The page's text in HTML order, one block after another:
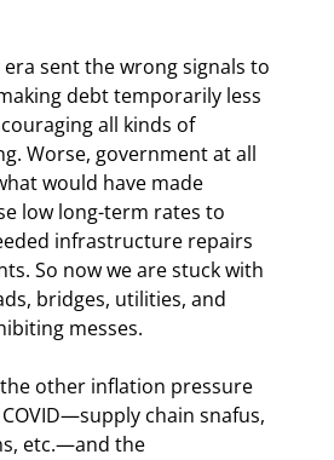
era sent the wrong signals to
debt temporarily less
all kinds of
Worse, government at all
would have made
low long-term rates to
infrastructure repairs
So now we are stuck with
bridges, utilities, and
messes.
other inflation pressure
chain snafus,
etc.—and the